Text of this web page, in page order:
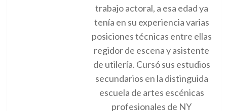
trabajo actoral, a esa edad ya
tenía en su experiencia varias
posiciones técnicas entre ellas
regidor de escena y asistente
de utilería. Cursó sus estudios
secundarios en la distinguida
escuela de artes escénicas
profesionales de NY